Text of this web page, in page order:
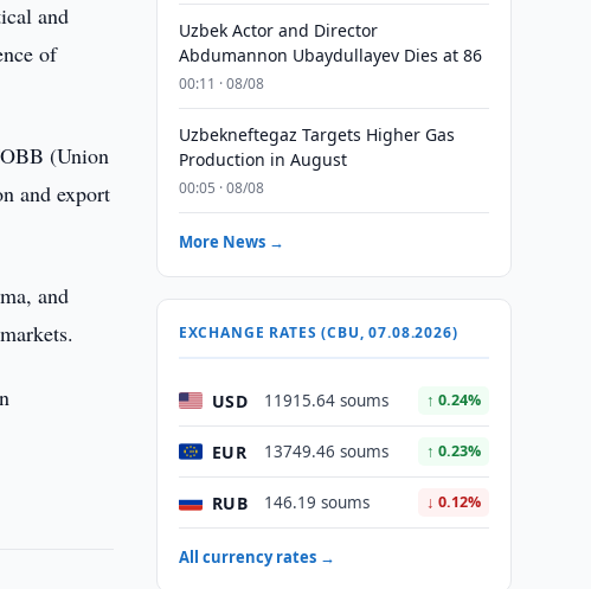
and
of
(Union
and export
and
Uzbek Actor and Director
Abdumannon Ubaydullayev Dies at 86
00:11 · 08/08
Uzbekneftegaz Targets Higher Gas
Production in August
00:05 · 08/08
More News →
EXCHANGE RATES (CBU, 07.08.2026)
USD 11915.64 soums ↑ 0.24%
EUR 13749.46 soums ↑ 0.23%
RUB 146.19 soums ↓ 0.12%
All currency rates →